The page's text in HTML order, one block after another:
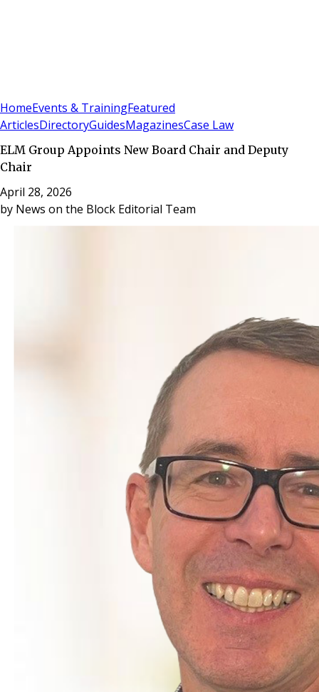
HomeEvents & TrainingFeatured
ArticlesDirectoryGuidesMagazinesCase Law
ELM Group Appoints New Board Chair and Deputy
Chair
April 28, 2026
by News on the Block Editorial Team